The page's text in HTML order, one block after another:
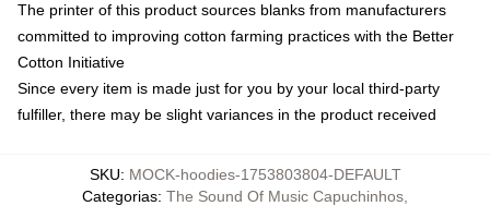
The printer of this product sources blanks from manufacturers
committed to improving cotton farming practices with the Better
Cotton Initiative
Since every item is made just for you by your local third-party
fulfiller, there may be slight variances in the product received
SKU: MOCK-hoodies-1753803804-DEFAULT
Categorias: The Sound Of Music Capuchinhos